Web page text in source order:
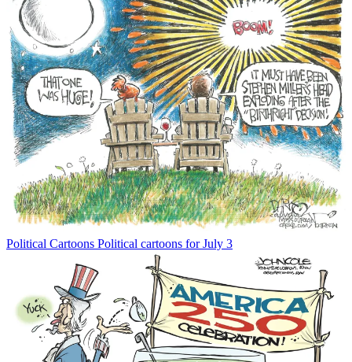
Political Cartoons Political cartoons for July 3